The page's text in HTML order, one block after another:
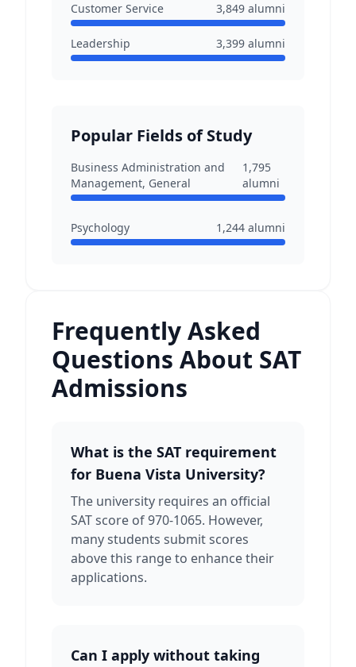
Customer Service 3,849 alumni
Leadership 3,399 alumni
Popular Fields of Study
Business Administration and
Management, General
1,795
alumni
Psychology 1,244 alumni
Frequently Asked
Questions About SAT
Admissions
What is the SAT requirement
for Buena Vista University?
The university requires an official
SAT score of 970-1065. However,
many students submit scores
above this range to enhance their
applications.
Can I apply without taking